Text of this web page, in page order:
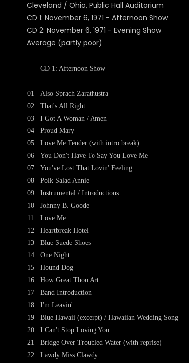
Cleveland / Ohio, Public Hall Auditorium
CD 1: November 6, 1971 - Afternoon Show
CD 2: November 6, 1971 - Evening Show
Average (partly poor)
01
02
03
04
05
06
07
08
09
10
11
12
13
14
15
16
17
18
19
20
21
22
CD 1: Afternoon Show
Also Sprach Zarathustra
That's All Right
I Got A Woman / Amen
Proud Mary
Love Me Tender (with intro break)
You Don't Have To Say You Love Me
You've Lost That Lovin' Feeling
Polk Salad Annie
Instrumental / Introductions
Johnny B. Goode
Love Me
Heartbreak Hotel
Blue Suede Shoes
One Night
Hound Dog
How Great Thou Art
Band Introduction
I'm Leavin'
Blue Hawaii (excerpt) / Hawaiian Wedding Song
I Can't Stop Loving You
Bridge Over Troubled Water (with reprise)
Lawdy Miss Clawdy